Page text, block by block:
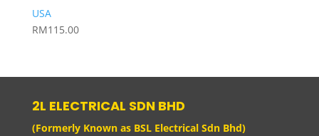
USA
RM115.00
2L ELECTRICAL SDN BHD
(Formerly Known as BSL Electrical Sdn Bhd)